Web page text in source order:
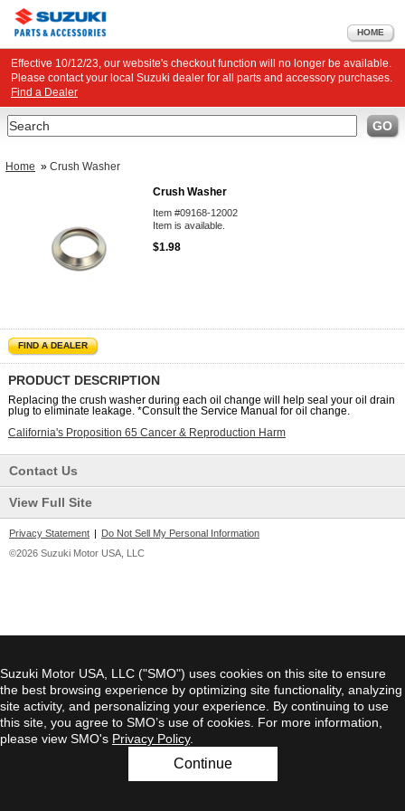
HOME
Effective 10/12/23, our website's checkout function will no longer be available.
Please contact your local Suzuki dealer for all parts and accessory purchases.
Find a Dealer
Search GO
Home » Crush Washer
Crush Washer
Item #09168-12002
Item is available.
$1.98
FIND A DEALER
PRODUCT DESCRIPTION
Replacing the crush washer during each oil change will help seal your oil drain
plug to eliminate leakage. *Consult the Service Manual for oil change.
California's Proposition 65 Cancer & Reproduction Harm
Contact Us
View Full Site
Privacy Statement | Do Not Sell My Personal Information
©2026 Suzuki Motor USA, LLC
Suzuki Motor USA, LLC ("SMO") uses cookies on this site to ensure
the best browsing experience by optimizing site functionality, analyzing
site activity, and personalizing your experience. By continuing to use
this site, you agree to SMO’s use of cookies. For more information,
please view SMO's Privacy Policy.
Continue